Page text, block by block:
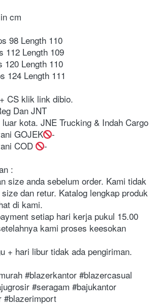
cm
98 Length 110
112 Length 109⁣
120 Length 110⁣
124 Length 111⁣
CS klik link dibio.
Dan JNT
kota. JNE Trucking & Indah Cargo⁣⁣⁣⁣⁣⁣⁣⁣⁣⁣⁣⁣
GOJEK
-⁣⁣⁣⁣⁣⁣⁣⁣⁣⁣⁣⁣⁣⁣⁣⁣⁣⁣⁣⁣⁣⁣⁣⁣⁣⁣⁣⁣⁣⁣⁣⁣⁣⁣⁣⁣⁣⁣⁣⁣⁣⁣⁣⁣⁣⁣⁣⁣⁣⁣⁣⁣⁣⁣⁣⁣⁣⁣⁣⁣⁣⁣⁣⁣⁣⁣⁣⁣⁣⁣⁣⁣⁣⁣⁣⁣⁣⁣⁣⁣⁣⁣⁣⁣⁣⁣⁣⁣⁣⁣⁣⁣⁣⁣⁣⁣⁣⁣⁣⁣⁣⁣⁣⁣⁣⁣⁣⁣⁣⁣⁣⁣⁣⁣⁣⁣⁣⁣⁣⁣⁣⁣⁣⁣⁣⁣⁣⁣⁣⁣⁣⁣⁣⁣⁣⁣⁣⁣⁣⁣⁣⁣⁣⁣⁣⁣⁣⁣⁣⁣⁣⁣⁣⁣⁣
COD
-⁣⁣⁣⁣⁣⁣⁣⁣⁣⁣⁣⁣
:⁣⁣⁣⁣⁣⁣⁣⁣⁣⁣⁣⁣⁣⁣⁣⁣⁣⁣⁣⁣⁣⁣⁣⁣⁣⁣⁣⁣⁣⁣⁣⁣⁣⁣⁣⁣⁣⁣⁣⁣⁣⁣⁣⁣⁣⁣⁣⁣⁣⁣⁣⁣⁣⁣⁣⁣⁣⁣⁣⁣⁣⁣⁣⁣⁣⁣⁣⁣⁣⁣⁣⁣⁣⁣⁣⁣⁣⁣⁣⁣⁣⁣
size anda sebelum order. Kami tidak
dan retur. Katalog lengkap produk
di kami.⁣⁣⁣⁣⁣⁣⁣⁣⁣⁣⁣⁣⁣⁣⁣⁣⁣⁣⁣⁣⁣⁣⁣⁣⁣⁣⁣⁣⁣⁣⁣⁣⁣⁣⁣⁣⁣⁣⁣⁣⁣⁣⁣⁣⁣⁣⁣⁣⁣⁣⁣⁣⁣⁣⁣⁣⁣⁣⁣⁣⁣⁣⁣⁣⁣⁣⁣⁣⁣⁣⁣⁣⁣⁣⁣⁣⁣⁣⁣⁣⁣⁣
setiap hari kerja pukul 15.00
kami proses keesokan
+ hari libur tidak ada pengiriman.
#blazerkantor #blazercasual
#seragam #bajukantor
#blazerimport